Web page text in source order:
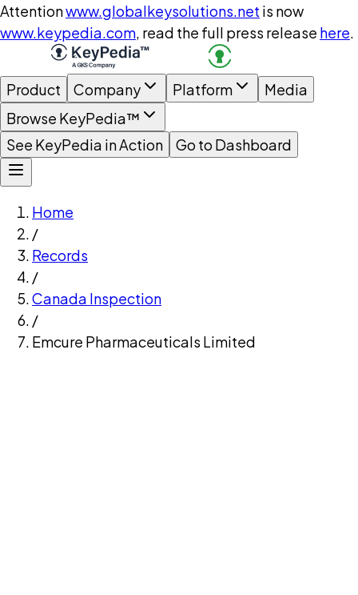
Attentionwww.globalkeysolutions.net is now
www.keypedia.com, read the full press release here.
Product Company Platform
Media
Browse KeyPedia™
See KeyPedia in Action
Go to Dashboard
Home
/
Records
/
Canada Inspection
/
Emcure Pharmaceuticals Limited